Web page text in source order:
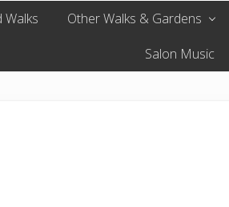
Enjoy
the
Walks Other Walks & Gardens
Salon Music